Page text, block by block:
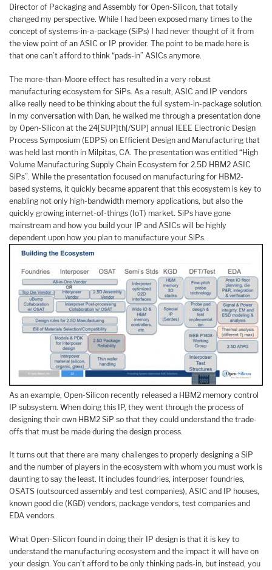
Director of Packaging and Assembly for Open-Silicon, that totally
changed my perspective. While I had been exposed many times to the
concept of systems-in-a-package (SiPs) I had never thought of it from
the view point of an ASIC or IP provider. The point to be made here is
that one can’t afford to think “pads-in” ASICs anymore.
The more-than-Moore effect has resulted in a very robust
manufacturing ecosystem for SiPs. As a result, ASIC and IP vendors
alike really need to be thinking about the full system-in-package solution.
In my conversation with Dan, he walked me through a presentation done
by Open-Silicon at the 24[SUP]th[/SUP] annual IEEE Electronic Design
Process Symposium (EDPS) on Efficient Design and Manufacturing that
was held last month in Milpitas, CA. The presentation was entitled “High
Volume Manufacturing Supply Chain Ecosystem for 2.5D HBM2 ASIC
SiPs”. While the presentation focused on manufacturing for HBM2-
based systems, it quickly became apparent that this ecosystem is key to
enabling not only high-bandwidth memory applications, but also the
quickly growing internet-of-things (IoT) market. SiPs have gone
mainstream and how you build your IP and ASICs will be highly
dependent upon how you plan to manufacture your SiPs.
As an example, Open-Silicon recently released a HBM2 memory control
IP subsystem. When doing this IP, they went through the process of
designing their own HBM2 SiP so that they could understand the trade-
offs that must be made during the design process.
It turns out that there are many challenges to properly designing a SiP
and the number of players in the ecosystem with whom you must work is
daunting to say the least. It includes foundries, interposer foundries,
OSATS (outsourced assembly and test companies), ASIC and IP houses,
known good die (KGD) vendors, package vendors, test companies and
EDA vendors.
What Open-Silicon found in doing their IP design is that it is key to
understand the manufacturing ecosystem and the impact it will have on
your design. You can’t afford to be only thinking pads-in, but instead, you